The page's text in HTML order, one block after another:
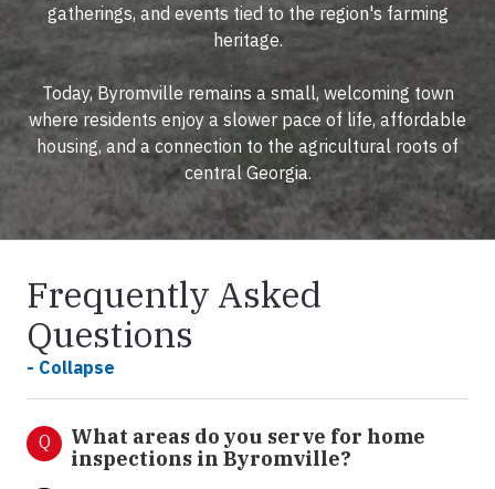
gatherings, and events tied to the region's farming
heritage.
Today, Byromville remains a small, welcoming town
where residents enjoy a slower pace of life, affordable
housing, and a connection to the agricultural roots of
central Georgia.
Frequently Asked
Questions
- Collapse
Q
What areas do you serve for home
inspections in Byromville?